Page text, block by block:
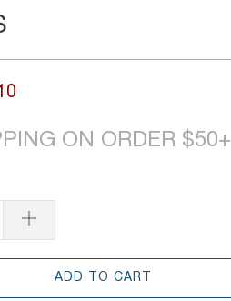
ON ORDER $50+
ADD TO CART